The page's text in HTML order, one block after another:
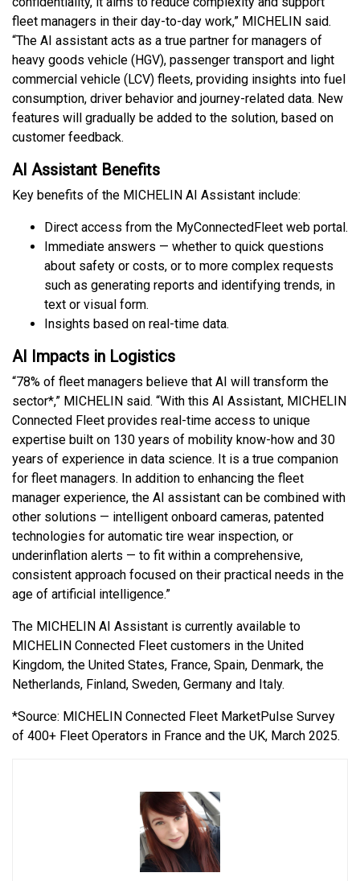
fleet managers in their day-to-day work,” MICHELIN said.
“The AI assistant acts as a true partner for managers of
heavy goods vehicle (HGV), passenger transport and light
commercial vehicle (LCV) fleets, providing insights into fuel
consumption, driver behavior and journey-related data. New
features will gradually be added to the solution, based on
customer feedback.
AI Assistant Benefits
Key benefits of the MICHELIN AI Assistant include:
Direct access from the MyConnectedFleet web portal.
Immediate answers — whether to quick questions
about safety or costs, or to more complex requests
such as generating reports and identifying trends, in
text or visual form.
Insights based on real-time data.
AI Impacts in Logistics
“78% of fleet managers believe that AI will transform the
sector*,” MICHELIN said. “With this AI Assistant, MICHELIN
Connected Fleet provides real-time access to unique
expertise built on 130 years of mobility know-how and 30
years of experience in data science. It is a true companion
for fleet managers. In addition to enhancing the fleet
manager experience, the AI assistant can be combined with
other solutions — intelligent onboard cameras, patented
technologies for automatic tire wear inspection, or
underinflation alerts — to fit within a comprehensive,
consistent approach focused on their practical needs in the
age of artificial intelligence.”
The MICHELIN AI Assistant is currently available to
MICHELIN Connected Fleet customers in the United
Kingdom, the United States, France, Spain, Denmark, the
Netherlands, Finland, Sweden, Germany and Italy.
*Source: MICHELIN Connected Fleet MarketPulse Survey
of 400+ Fleet Operators in France and the UK, March 2025.